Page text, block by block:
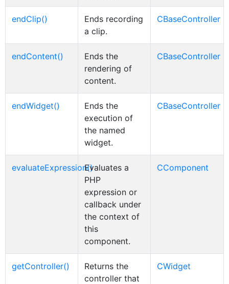
endClip()
Ends recording
a clip.
CBaseController
endContent()
Ends the
rendering of
content.
CBaseController
endWidget()
Ends the
execution of
the named
widget.
CBaseController
evaluateExpression()Evaluates a
PHP
expression or
callback under
the context of
this
component.
CComponent
getController()
Returns the
controller that
CWidget